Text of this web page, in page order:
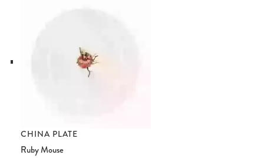
CHINA PLATE
Ruby Mouse